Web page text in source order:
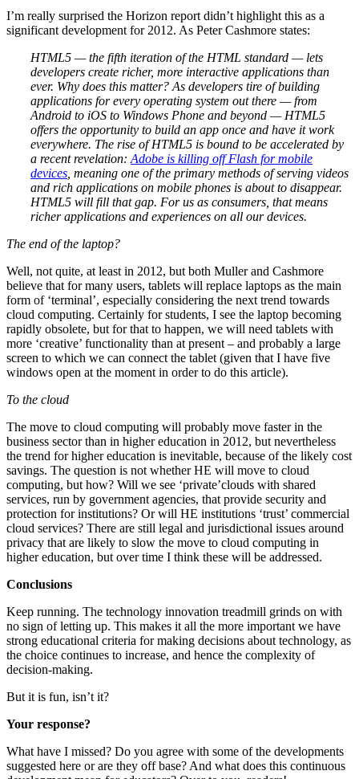
I’m really surprised the Horizon report didn’t highlight this as a
significant development for 2012. As Peter Cashmore states:
HTML5 — the fifth iteration of the HTML standard — lets
developers create richer, more interactive applications than
ever. Why does this matter? As developers tire of building
applications for every operating system out there — from
Android to iOS to Windows Phone and beyond — HTML5
offers the opportunity to build an app once and have it work
everywhere. The rise of HTML5 is bound to be accelerated by
a recent revelation: Adobe is killing off Flash for mobile
devices , meaning one of the primary methods of serving videos
and rich applications on mobile phones is about to disappear.
HTML5 will fill that gap. For us as consumers, that means
richer applications and experiences on all our devices.
The end of the laptop?
Well, not quite, at least in 2012, but both Muller and Cashmore
believe that for many users, tablets will replace laptops as the main
form of ‘terminal’, especially considering the next trend towards
cloud computing. Certainly for students, I see the laptop becoming
rapidly obsolete, but for that to happen, we will need tablets with
more ‘creative’ functionality than at present – and probably a large
screen to which we can connect the tablet (given that I have five
windows open at the moment in order to do this article).
To the cloud
The move to cloud computing will probably move faster in the
business sector than in higher education in 2012, but nevertheless
the trend for higher education is inevitable, because of the likely cost
savings. The question is not whether HE will move to cloud
computing, but how? Will we see ‘private’clouds with shared
services, run by government agencies, that provide security and
protection for institutions? Or will HE institutions ‘trust’ commercial
cloud services? There are still legal and jurisdictional issues around
privacy that are likely to slow the move to cloud computing in
higher education, but over time I think these will be addressed.
Conclusions
Keep running. The technology innovation treadmill grinds on with
no sign of letting up. This makes it all the more important we have
strong educational criteria for making decisions about technology, as
the choice continues to increase, and hence the complexity of
decision-making.
But it is fun, isn’t it?
Your response?
What have I missed? Do you agree with some of the developments
suggested here or are they off base? And what does this continuous